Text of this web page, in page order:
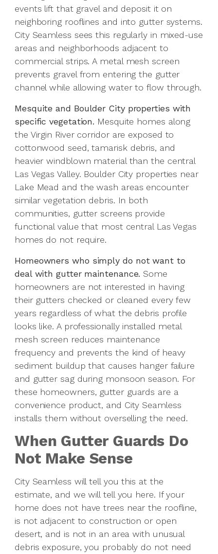
events lift that gravel and deposit it on
neighboring rooflines and into gutter systems.
City Seamless sees this regularly in mixed-use
areas and neighborhoods adjacent to
commercial strips. A metal mesh screen
prevents gravel from entering the gutter
channel while allowing water to flow through.
Mesquite and Boulder City properties with
specific vegetation. Mesquite homes along
the Virgin River corridor are exposed to
cottonwood seed, tamarisk debris, and
heavier windblown material than the central
Las Vegas Valley. Boulder City properties near
Lake Mead and the wash areas encounter
similar vegetation debris. In both
communities, gutter screens provide
functional value that most central Las Vegas
homes do not require.
Homeowners who simply do not want to
deal with gutter maintenance. Some
homeowners are not interested in having
their gutters checked or cleaned every few
years regardless of what the debris profile
looks like. A professionally installed metal
mesh screen reduces maintenance
frequency and prevents the kind of heavy
sediment buildup that causes hanger failure
and gutter sag during monsoon season. For
these homeowners, gutter guards are a
convenience product, and City Seamless
installs them without overselling the need.
When Gutter Guards Do
Not Make Sense
City Seamless will tell you this at the
estimate, and we will tell you here. If your
home does not have trees near the roofline,
is not adjacent to construction or open
desert, and is not in an area with unusual
debris exposure, you probably do not need